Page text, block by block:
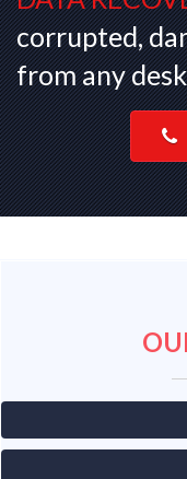
corrupted,
from any